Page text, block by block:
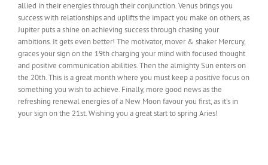
allied in their energies through their conjunction. Venus brings you
success with relationships and uplifts the impact you make on others, as
Jupiter puts a shine on achieving success through chasing your
ambitions. It gets even better! The motivator, mover & shaker Mercury,
graces your sign on the 19th charging your mind with focused thought
and positive communication abilities. Then the almighty Sun enters on
the 20th. This is a great month where you must keep a positive focus on
something you wish to achieve. Finally, more good news as the
refreshing renewal energies of a New Moon favour you first, as it’s in
your sign on the 21st. Wishing you a great start to spring Aries!